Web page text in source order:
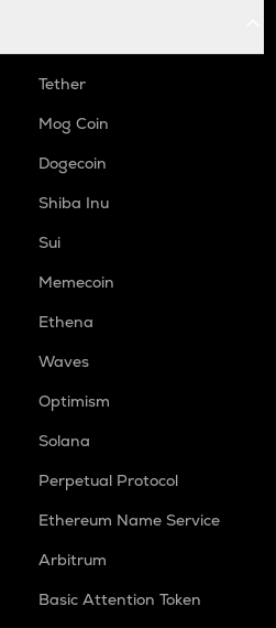
Tether
Mog Coin
Dogecoin
Shiba Inu
Sui
Memecoin
Ethena
Waves
Optimism
Solana
Perpetual Protocol
Ethereum Name Service
Arbitrum
Basic Attention Token